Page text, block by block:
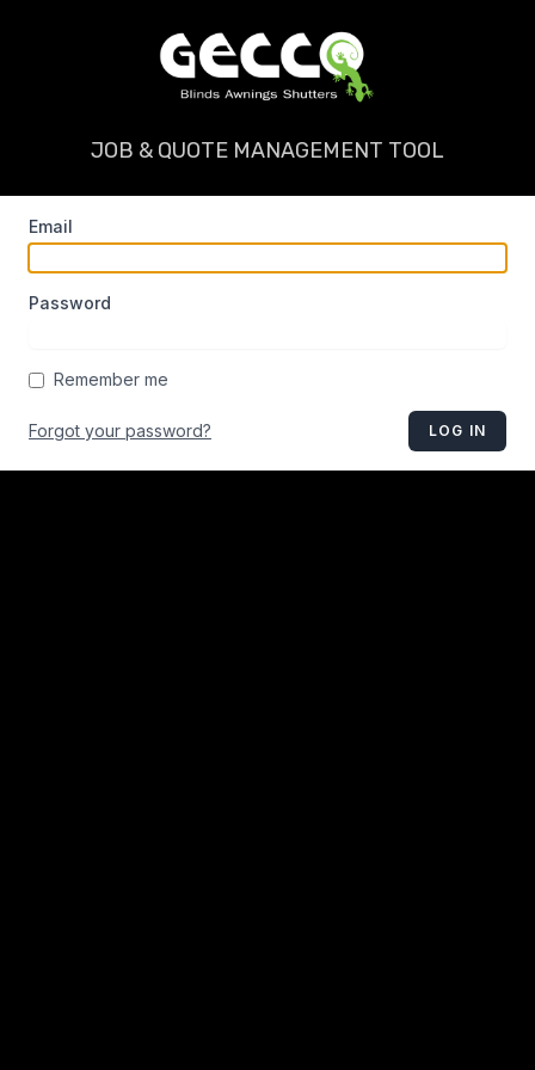
JOB & QUOTE MANAGEMENT TOOL
Email
Password
Remember me
Forgot your password? LOG IN